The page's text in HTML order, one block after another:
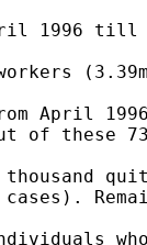
1996 till
April
these 73